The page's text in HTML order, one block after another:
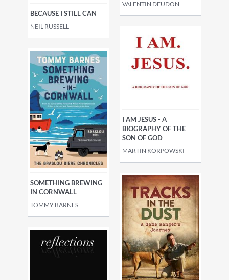
BECAUSE I STILL CAN
NEIL RUSSELL
VALENTIN DEUDON
SOMETHING BREWING
IN CORNWALL
TOMMY BARNES
I AM JESUS - A
BIOGRAPHY OF THE
SON OF GOD
MARTIN KORPOWSKI